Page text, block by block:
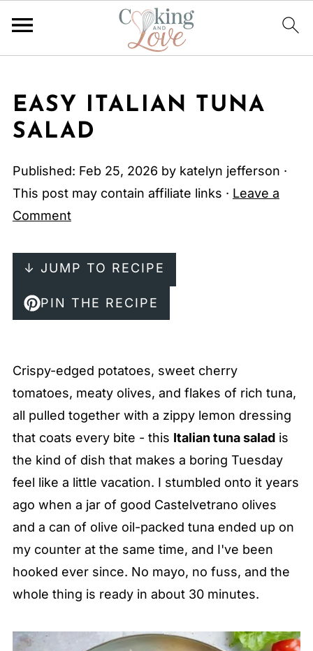
EASY ITALIAN TUNA
SALAD
Published: Feb 25, 2026 by katelyn jefferson ·
This post may contain affiliate links · Leave a
Comment
↓ JUMP TO RECIPE
PIN THE RECIPE
Crispy-edged potatoes, sweet cherry
tomatoes, meaty olives, and flakes of rich tuna,
all pulled together with a zippy lemon dressing
that coats every bite - this Italian tuna saladis
the kind of dish that makes a boring Tuesday
feel like a little vacation. I stumbled onto it years
ago when a jar of good Castelvetrano olives
and a can of olive oil-packed tuna ended up on
my counter at the same time, and I've been
hooked ever since. No mayo, no fuss, and the
whole thing is ready in about 30 minutes.